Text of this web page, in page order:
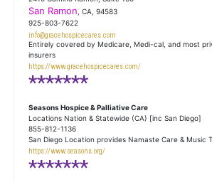
San Ramon , CA, 94583
925-803-7622
info@gracehospicecares.com
Entirely covered by Medicare, Medi-cal, and most
insurers
https://www.gracehospicecares.com/
*******
Seasons Hospice & Palliative Care
Locations Nation & Statewide (CA) [inc San Diego]
855-812-1136
San Diego Location provides Namaste Care & Music
https://www.seasons.org/
*******